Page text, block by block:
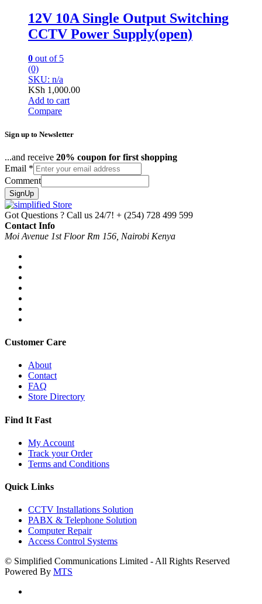
12V 10A Single Output Switching
CCTV Power Supply(open)
0 out of 5
(0)
SKU: n/a
KSh 1,000.00
Add to cart
Compare
Sign up to Newsletter
...and receive 20% coupon for first shopping
Email *
Comment
SignUp
Got Questions ? Call us 24/7! + (254) 728 499 599
Contact Info
Moi Avenue 1st Floor Rm 156, Nairobi Kenya
Customer Care
About
Contact
FAQ
Store Directory
Find It Fast
My Account
Track your Order
Terms and Conditions
Quick Links
CCTV Installations Solution
PABX & Telephone Solution
Computer Repair
Access Control Systems
© Simplified Communications Limited - All Rights Reserved
Powered By MTS